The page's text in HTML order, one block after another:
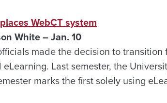
WebCT system
White – Jan. 10
made the decision to
eLearning. Last semester, the
marks the first solely using